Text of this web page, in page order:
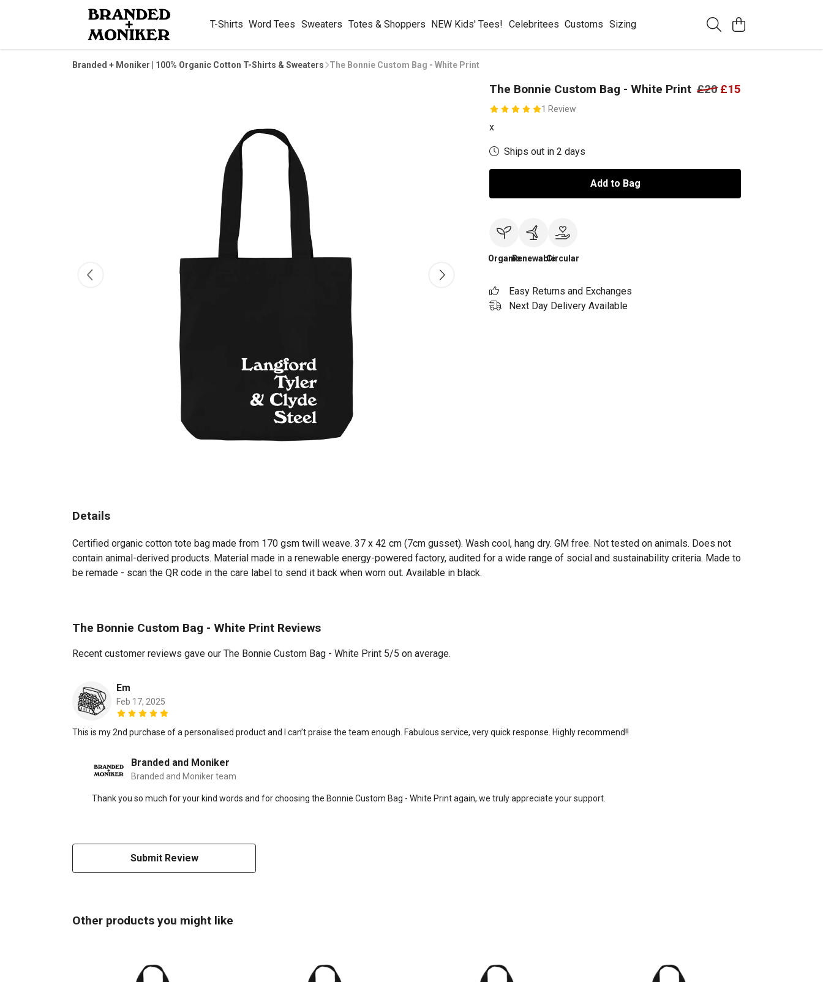
T-Shirts Word Tees Sweaters Totes & Shoppers NEW Kids' Tees! Celebritees Customs Sizing
Branded + Moniker | 100% Organic Cotton T-Shirts & Sweaters The Bonnie Custom Bag - White Print
The Bonnie Custom Bag - White Print
1 Review
£20 £15
x
Ships out in 2 days
Add to Bag
OrganicRenewableCircular
Easy Returns and Exchanges
Next Day Delivery Available
Details
Certified organic cotton tote bag made from 170 gsm twill weave. 37 x 42 cm (7cm gusset). Wash cool, hang dry. GM free. Not tested on animals. Does not
contain animal-derived products. Material made in a renewable energy-powered factory, audited for a wide range of social and sustainability criteria. Made to
be remade - scan the QR code in the care label to send it back when worn out. Available in black.
The Bonnie Custom Bag - White Print Reviews
Recent customer reviews gave our The Bonnie Custom Bag - White Print 5/5 on average.
Em
Feb 17, 2025
This is my 2nd purchase of a personalised product and I can’t praise the team enough. Fabulous service, very quick response. Highly recommend!!
Branded and Moniker
Branded and Moniker team
Thank you so much for your kind words and for choosing the Bonnie Custom Bag - White Print again, we truly appreciate your support.
Submit Review
Other products you might like